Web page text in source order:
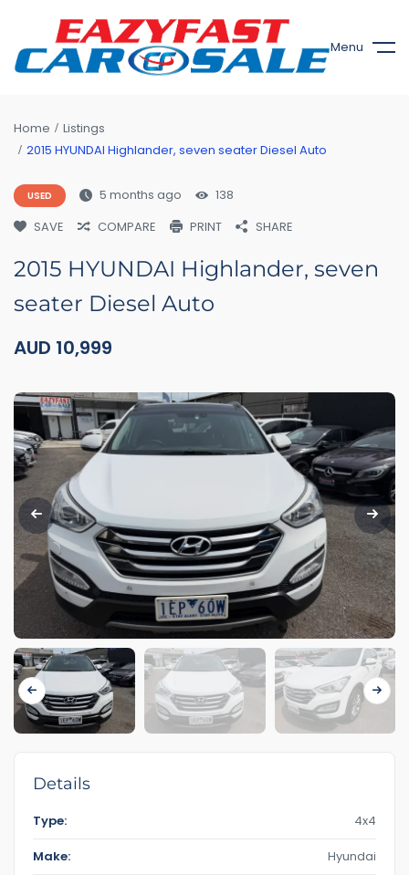
Menu
Home
Listings
2015 HYUNDAI Highlander, seven seater Diesel Auto
USED 5 months ago
138
SAVE
COMPARE PRINT SHARE
2015 HYUNDAI Highlander, seven
seater Diesel Auto
AUD 10,999
Details
Type: 4x4
Make: Hyundai